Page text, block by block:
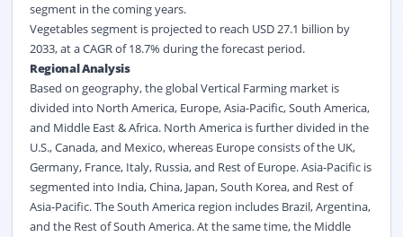
segment in the coming years.
Vegetables segment is projected to reach USD 27.1 billion by
2033, at a CAGR of 18.7% during the forecast period.
Regional Analysis
Based on geography, the global Vertical Farming market is
divided into North America, Europe, Asia-Pacific, South America,
and Middle East & Africa. North America is further divided in the
U.S., Canada, and Mexico, whereas Europe consists of the UK,
Germany, France, Italy, Russia, and Rest of Europe. Asia-Pacific is
segmented into India, China, Japan, South Korea, and Rest of
Asia-Pacific. The South America region includes Brazil, Argentina,
and the Rest of South America. At the same time, the Middle